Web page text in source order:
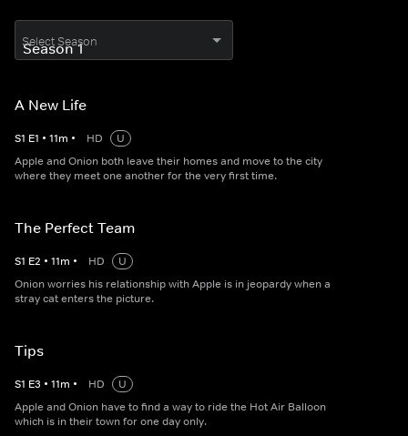
Select Season
A New Life
S1 E1 • 11m • HD
U
Apple and Onion both leave their homes and move to the city
where they meet one another for the very first time.
The Perfect Team
S1 E2 • 11m • HD
U
Onion worries his relationship with Apple is in jeopardy when a
stray cat enters the picture.
Tips
S1 E3 • 11m • HD
U
Apple and Onion have to find a way to ride the Hot Air Balloon
which is in their town for one day only.